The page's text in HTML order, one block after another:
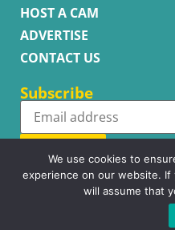
HOST A CAM
ADVERTISE
CONTACT US
Subscribe
Subscribe
Copyright © WhatsupCams
We use cookies to
experience on our website.
will assume that